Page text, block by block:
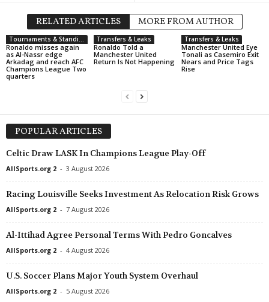
Division 2 - Södra Götaland • Sweden
in 6 mins
Karlskrona v Torns
Division 2 - Södra Götaland • Sweden
in 6 mins
Oskarshamns AIK v Karlshamn
Esiliiga A • Estonia
Esiliiga A • Estonia
in 6 mins
Maardu v Viimsi
Esiliiga A • Estonia
in 6 mins
Yunnan Yukun v Chengdu Better City
Premier League • Kazakhstan
Altay v Kyzyl-Zhar
League One • China
Second League - Group 3 • Russia
Metallurg Lipetsk v Ryazan
RELATED ARTICLES MORE FROM AUTHOR
Tournaments & Standings
Ronaldo misses again
as Al-Nassr edge
Arkadag and reach AFC
Champions League Two
quarters
Transfers & Leaks
Ronaldo Told a
Manchester United
Return Is Not Happening
Transfers & Leaks
Manchester United Eye
Tonali as Casemiro Exit
Nears and Price Tags
Rise
POPULAR ARTICLES
Celtic Draw LASK In Champions League Play-Off
AllSports.org 2 - 3 August 2026
Racing Louisville Seeks Investment As Relocation Risk Grows
AllSports.org 2 - 7 August 2026
Al-Ittihad Agree Personal Terms With Pedro Goncalves
AllSports.org 2 - 4 August 2026
U.S. Soccer Plans Major Youth System Overhaul
AllSports.org 2 - 5 August 2026